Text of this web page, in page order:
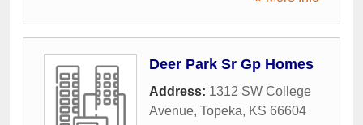
Deer Park Sr Gp Homes
Address: 1312 SW College
Avenue, Topeka, KS 66604